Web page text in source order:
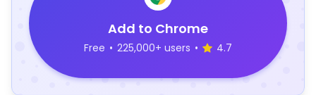
Add to Chrome
Free • 225,000+ users • 4.7